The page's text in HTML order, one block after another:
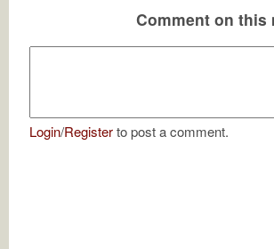
Comment on this
Login/Registerto post a comment.